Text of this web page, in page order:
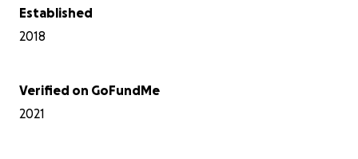
Established
2018
Verified on GoFundMe
2021